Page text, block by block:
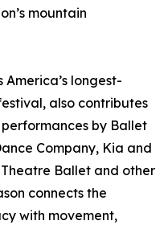
mountain
America’s longest-
also contributes
by Ballet
Company, Kia and
Ballet and other
connects the
with movement,